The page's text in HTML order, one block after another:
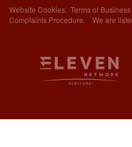
Website Cookies Terms of
Complaints Procedure . We are